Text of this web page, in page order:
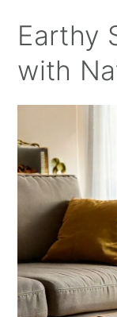
Earthy
with